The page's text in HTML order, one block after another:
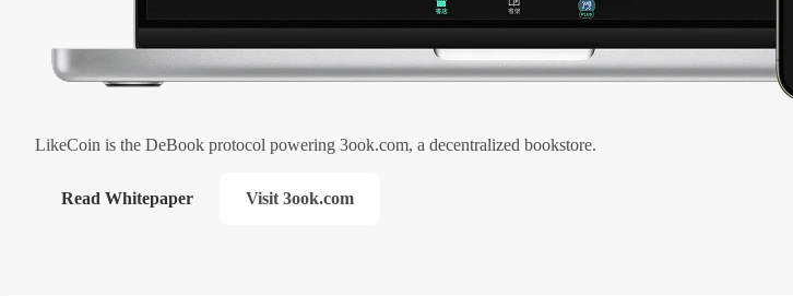
LikeCoin is the DeBook protocol powering 3ook.com, a decentralized bookstore.
Read Whitepaper Visit 3ook.com